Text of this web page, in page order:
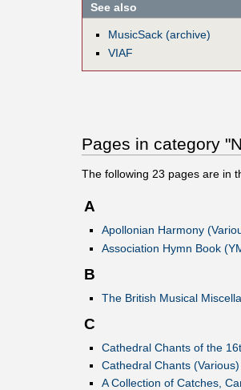
See also
MusicSack (archive)
VIAF
Pages in category
The following 23 pages are in
A
Apollonian Harmony
Association Hymn Book
B
The British Musical
C
Cathedral Chants of the
Cathedral Chants (Various)
A Collection of Catches,